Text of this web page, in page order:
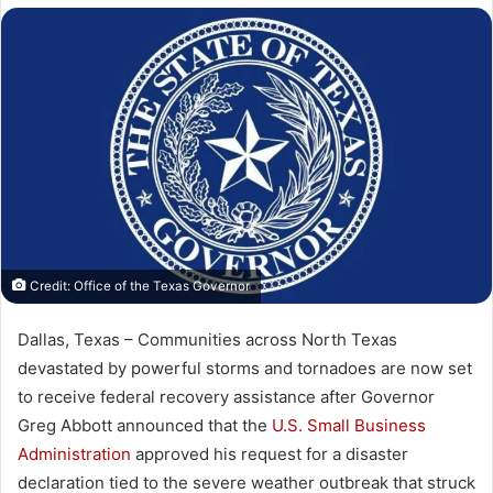
Credit: Office of the Texas Governor
Dallas, Texas – Communities across North Texas
devastated by powerful storms and tornadoes are now set
to receive federal recovery assistance after Governor
Greg Abbott announced that the U.S. Small Business
Administration approved his request for a disaster
declaration tied to the severe weather outbreak that struck